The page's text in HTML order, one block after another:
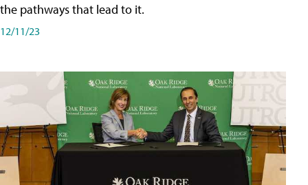
the pathways that lead to it.
12/11/23